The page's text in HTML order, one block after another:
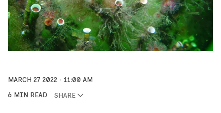
MARCH 27 2022
11:00 AM
6 MIN READ
SHARE